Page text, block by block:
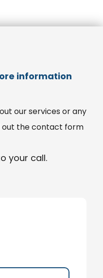
information
our services or any
out the contact form
your call.